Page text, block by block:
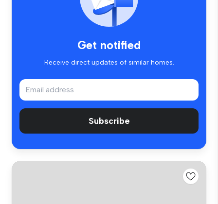
Get notified
Receive direct updates of similar homes.
Subscribe